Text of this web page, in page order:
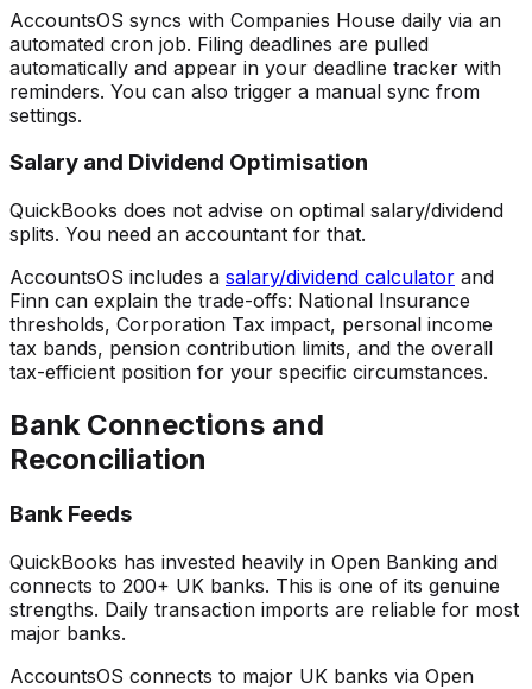
AccountsOS syncs with Companies House daily via an
automated cron job. Filing deadlines are pulled
automatically and appear in your deadline tracker with
reminders. You can also trigger a manual sync from
settings.
Salary and Dividend Optimisation
QuickBooks does not advise on optimal salary/dividend
splits. You need an accountant for that.
AccountsOS includes a salary/dividend calculator and
Finn can explain the trade-offs: National Insurance
thresholds, Corporation Tax impact, personal income
tax bands, pension contribution limits, and the overall
tax-efficient position for your specific circumstances.
Bank Connections and
Reconciliation
Bank Feeds
QuickBooks has invested heavily in Open Banking and
connects to 200+ UK banks. This is one of its genuine
strengths. Daily transaction imports are reliable for most
major banks.
AccountsOS connects to major UK banks via Open